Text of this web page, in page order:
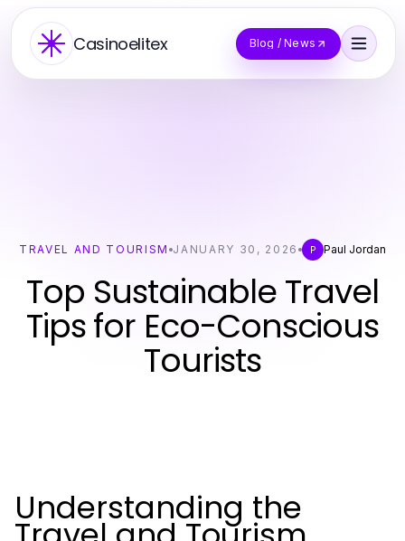
Casinoelitex Blog / News
TRAVEL AND TOURISM JANUARY 30, 2026 P Paul Jordan
Top Sustainable Travel
Tips for Eco-Conscious
Tourists
Understanding the